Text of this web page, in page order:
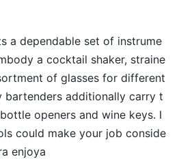
a dependable set of instrume
a cocktail shaker, straine
of glasses for different
bartenders additionally carry t
openers and wine keys. I
could make your job conside
enjoya